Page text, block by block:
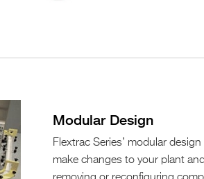
Modular Design
Flextrac Series’ modular
make changes to your plant